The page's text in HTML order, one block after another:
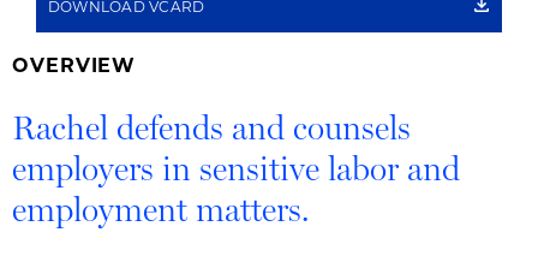
DOWNLOAD VCARD
OVERVIEW
Rachel defends and counsels
employers in sensitive labor and
employment matters.